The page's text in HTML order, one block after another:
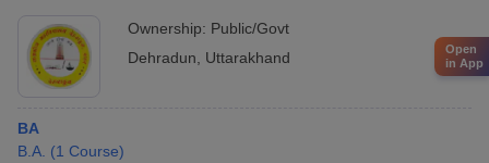
Ownership: Public/Govt
Dehradun
Uttarakhand
BA
B.A. (1 Course)
Open
in App